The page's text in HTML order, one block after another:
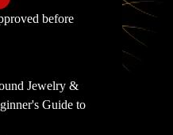
before
Jewelry &
Guide to